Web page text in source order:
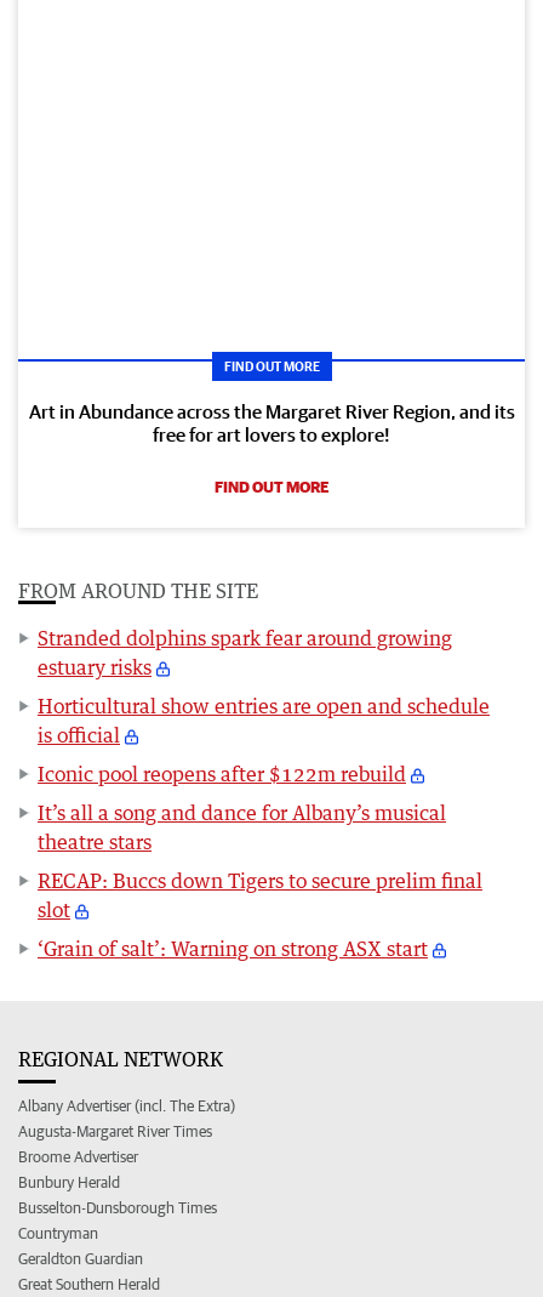
FIND OUT MORE
Art in Abundance across the Margaret River Region, and its
free for art lovers to explore!
FIND OUT MORE
FROM AROUND THE SITE
Stranded dolphins spark fear around growing
estuary risks
Horticultural show entries are open and schedule
is official
Iconic pool reopens after $122m rebuild
It’s all a song and dance for Albany’s musical
theatre stars
RECAP: Buccs down Tigers to secure prelim final
slot
‘Grain of salt’: Warning on strong ASX start
REGIONAL NETWORK
Albany Advertiser (incl. The Extra)
Augusta-Margaret River Times
Broome Advertiser
Bunbury Herald
Busselton-Dunsborough Times
Countryman
Geraldton Guardian
Great Southern Herald